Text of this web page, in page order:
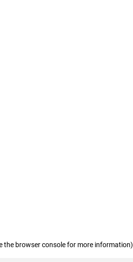
the browser console for more information)